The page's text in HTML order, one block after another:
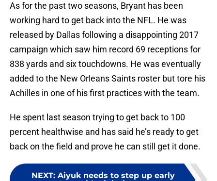
As for the past two seasons, Bryant has been
working hard to get back into the NFL. He was
released by Dallas following a disappointing 2017
campaign which saw him record 69 receptions for
838 yards and six touchdowns. He was eventually
added to the New Orleans Saints roster but tore his
Achilles in one of his first practices with the team.
He spent last season trying to get back to 100
percent healthwise and has said he’s ready to get
back on the field and prove he can still get it done.
NEXT: Aiyuk needs to step up early